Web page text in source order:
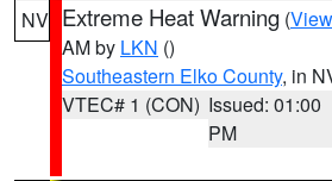
NV Extreme Heat Warning (
AM by LKN ()
Southeastern Elko County, in
VTEC# 1 (CON) Issued: 01:00
PM